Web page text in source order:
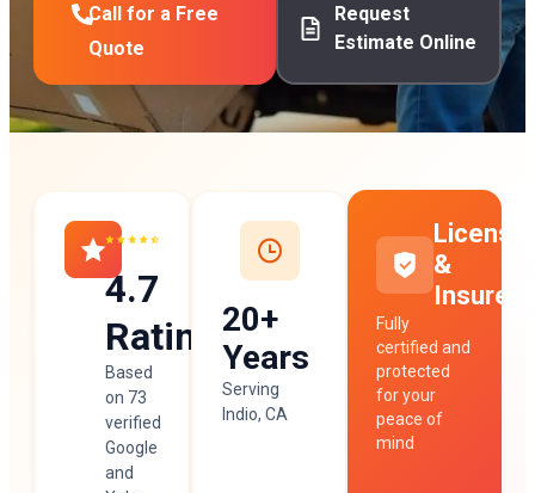
Call for a Free
Quote
Request
Estimate Online
4.7
Rating
Based
on 73
verified
Google
and
20+
Years
Serving
Indio, CA
&
Insured
Fully
certified and
protected
for your
peace of
mind